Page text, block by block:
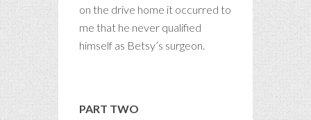
on the drive home it occurred to
me that he never qualified
himself as Betsy’s surgeon.
PART TWO